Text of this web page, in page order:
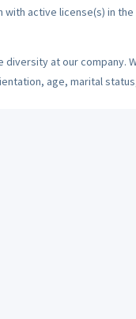
with active license(s) in
at our company.
age, marital